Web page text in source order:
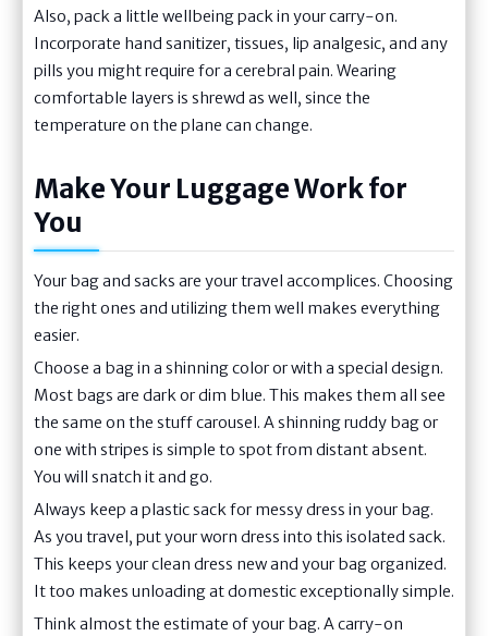
Also, pack a little wellbeing pack in your carry-on.
Incorporate hand sanitizer, tissues, lip analgesic, and any
pills you might require for a cerebral pain. Wearing
comfortable layers is shrewd as well, since the
temperature on the plane can change.
Make Your Luggage Work for
You
Your bag and sacks are your travel accomplices. Choosing
the right ones and utilizing them well makes everything
easier.
Choose a bag in a shinning color or with a special design.
Most bags are dark or dim blue. This makes them all see
the same on the stuff carousel. A shinning ruddy bag or
one with stripes is simple to spot from distant absent.
You will snatch it and go.
Always keep a plastic sack for messy dress in your bag.
As you travel, put your worn dress into this isolated sack.
This keeps your clean dress new and your bag organized.
It too makes unloading at domestic exceptionally simple.
Think almost the estimate of your bag. A carry-on